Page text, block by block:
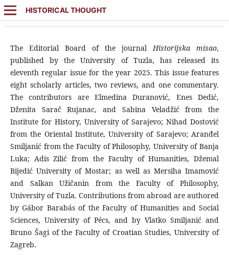
HISTORICAL THOUGHT
The Editorial Board of the journalHistorijska misao,
published by the University of Tuzla, has released its
eleventh regular issue for the year 2025. This issue features
eight scholarly articles, two reviews, and one commentary.
The contributors are Elmedina Duranović, Enes Dedić,
Dženita Sarač Rujanac, and Sabina Veladžić from the
Institute for History, University of Sarajevo; Nihad Dostović
from the Oriental Institute, University of Sarajevo; Aranđel
Smiljanić from the Faculty of Philosophy, University of Banja
Luka; Adis Zilić from the Faculty of Humanities, Džemal
Bijedić University of Mostar; as well as Mersiha Imamović
and Salkan Užičanin from the Faculty of Philosophy,
University of Tuzla. Contributions from abroad are authored
by Gábor Barabás of the Faculty of Humanities and Social
Sciences, University of Pécs, and by Vlatko Smiljanić and
Bruno Šagi of the Faculty of Croatian Studies, University of
Zagreb.